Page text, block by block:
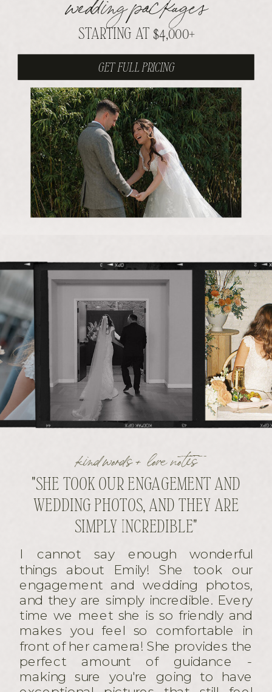
STARTING AT $4,000+
wedding packages
GET FULL PRICING
"SHE TOOK OUR ENGAGEMENT AND
WEDDING PHOTOS, AND THEY ARE
SIMPLY INCREDIBLE"
I cannot say enough wonderful
things about Emily! She took our
engagement and wedding photos,
and they are simply incredible. Every
time we meet she is so friendly and
makes you feel so comfortable in
front of her camera! She provides the
perfect amount of guidance -
making sure you're going to have
kind words + love notes